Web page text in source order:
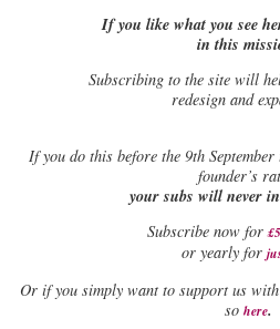
If you like what you see
in this
Subscribing to the site will
redesign and
Ifyou do this before the 9th
founder’s
your subs will never
Subscribe now for
or yearly for
Or if you simply want to support us
so here.